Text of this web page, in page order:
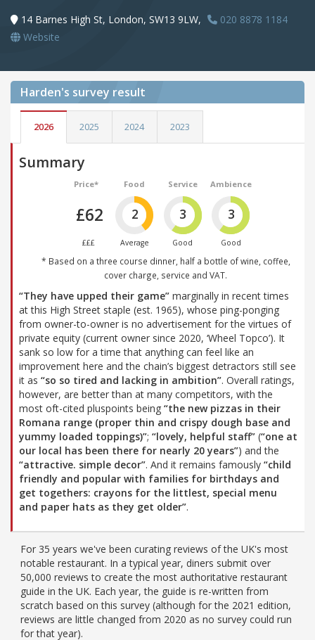
14 Barnes High St, London, SW13 9LW,
020 8878 1184
Website
Harden's survey result
2026 2025 2024 2023
Summary
Price*
£62
£££
Food
2
Average
Service
3
Good
Ambience
3
Good
* Based on a three course dinner, half a bottle of wine, coffee,
cover charge, service and VAT.
“They have upped their game” marginally in recent times
at this High Street staple (est. 1965), whose ping-ponging
from owner-to-owner is no advertisement for the virtues of
private equity (current owner since 2020, ‘Wheel Topco’). It
sank so low for a time that anything can feel like an
improvement here and the chain’s biggest detractors still see
it as “so so tired and lacking in ambition”. Overall ratings,
however, are better than at many competitors, with the
most oft-cited pluspoints being “the new pizzas in their
Romana range (proper thin and crispy dough base and
yummy loaded toppings)”; “lovely, helpful staff” (“one at
our local has been there for nearly 20 years”) and the
“attractive. simple decor”. And it remains famously “child
friendly and popular with families for birthdays and
get togethers: crayons for the littlest, special menu
and paper hats as they get older”.
For 35 years we've been curating reviews of the UK's most
notable restaurant. In a typical year, diners submit over
50,000 reviews to create the most authoritative restaurant
guide in the UK. Each year, the guide is re-written from
scratch based on this survey (although for the 2021 edition,
reviews are little changed from 2020 as no survey could run
for that year).